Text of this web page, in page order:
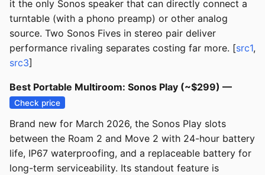
it the only Sonos speaker that can directly connect a
turntable (with a phono preamp) or other analog
source. Two Sonos Fives in stereo pair deliver
performance rivaling separates costing far more. [src1,
src3]
Best Portable Multiroom: Sonos Play (~$299) —
Check price
Brand new for March 2026, the Sonos Play slots
between the Roam 2 and Move 2 with 24-hour battery
life, IP67 waterproofing, and a replaceable battery for
long-term serviceability. Its standout feature is